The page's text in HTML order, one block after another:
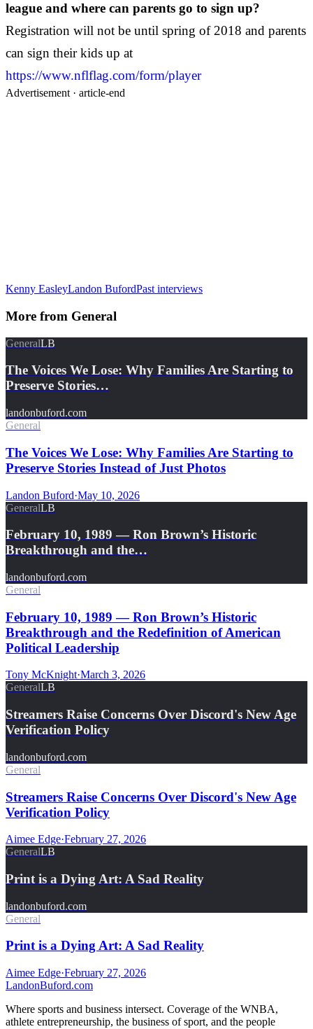
league and where can parents go to sign up?
Registration will not be until spring of 2018 and parents
can sign their kids up at
https://www.nflflag.com/form/player
Advertisement · article-end
Kenny EasleyLandon BufordPast interviews
More from General
GeneralLB
The Voices We Lose: Why Families Are Starting to
Preserve Stories…
landonbuford.com
General
The Voices We Lose: Why Families Are Starting to
Preserve Stories Instead of Just Photos
Landon Buford·May 10, 2026
GeneralLB
February 10, 1989 — Ron Brown’s Historic
Breakthrough and the…
landonbuford.com
General
February 10, 1989 — Ron Brown’s Historic
Breakthrough and the Redefinition of American
Political Leadership
Tony McKnight·March 3, 2026
GeneralLB
Streamers Raise Concerns Over Discord's New Age
Verification Policy
landonbuford.com
General
Streamers Raise Concerns Over Discord's New Age
Verification Policy
Aimee Edge·February 27, 2026
GeneralLB
Print is a Dying Art: A Sad Reality
landonbuford.com
General
Print is a Dying Art: A Sad Reality
Aimee Edge·February 27, 2026
LandonBuford.com
Where sports and business intersect. Coverage of the WNBA,
athlete entrepreneurship, the business of sport, and the people